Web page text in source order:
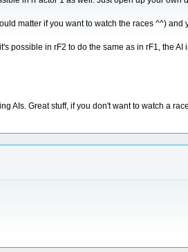
matter if you want to watch the races ^^)
possible in rF2 to do the same as in rF1, the
AIs. Great stuff, if you don't want to watch a race